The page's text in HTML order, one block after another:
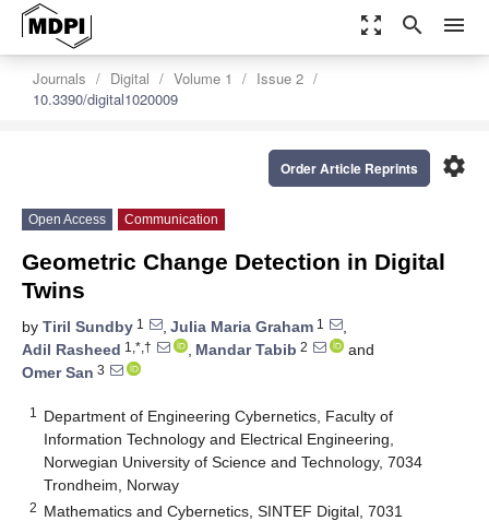
zoom_out_map search menu
Journals Digital Volume 1
Issue 2
10.3390/digital1020009
settings
Order Article Reprints
Open Access Communication
Geometric Change Detection in Digital
Twins
by Tiril Sundby 1 , Julia Maria Graham 1
,
Adil Rasheed 1,*,† , Mandar Tabib 2
and
Omer San 3
1
Department of Engineering Cybernetics, Faculty of
Information Technology and Electrical Engineering,
Norwegian University of Science and Technology, 7034
Trondheim, Norway
2 Mathematics and Cybernetics, SINTEF Digital, 7031